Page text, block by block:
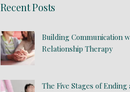
Recent Posts
Building Communication
Relationship Therapy
The Five Stages of Ending